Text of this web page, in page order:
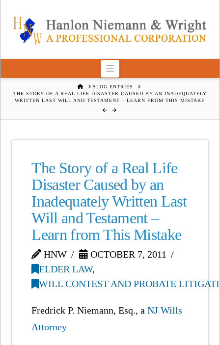
Navigation
HOMEBLOG ENTRIES
THE STORY OF A REAL LIFE DISASTER CAUSED BY AN INADEQUATELY
WRITTEN LAST WILL AND TESTAMENT – LEARN FROM THIS MISTAKE
The Story of a Real Life
Disaster Caused by an
Inadequately Written Last
Will and Testament –
Learn from This Mistake
HNW
OCTOBER 7, 2011
ELDER LAW,
WILL CONTEST AND PROBATE
Fredrick P. Niemann, Esq., aNJ Wills
Attorney